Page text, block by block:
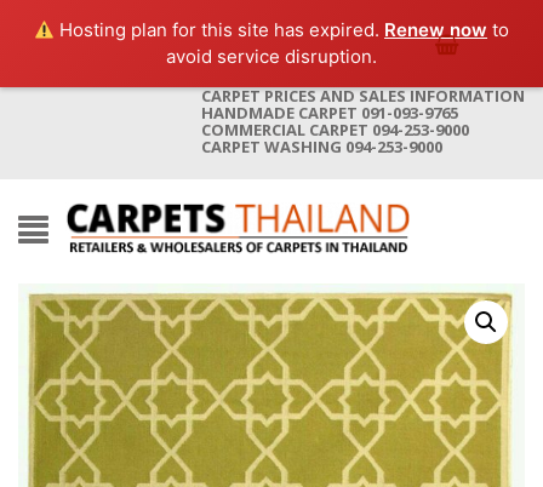
Hosting plan for this site has expired. Renew now to
avoid service disruption.
CARPET PRICES AND SALES INFORMATION
HANDMADE CARPET 091-093-9765
COMMERCIAL CARPET 094-253-9000
CARPET WASHING 094-253-9000